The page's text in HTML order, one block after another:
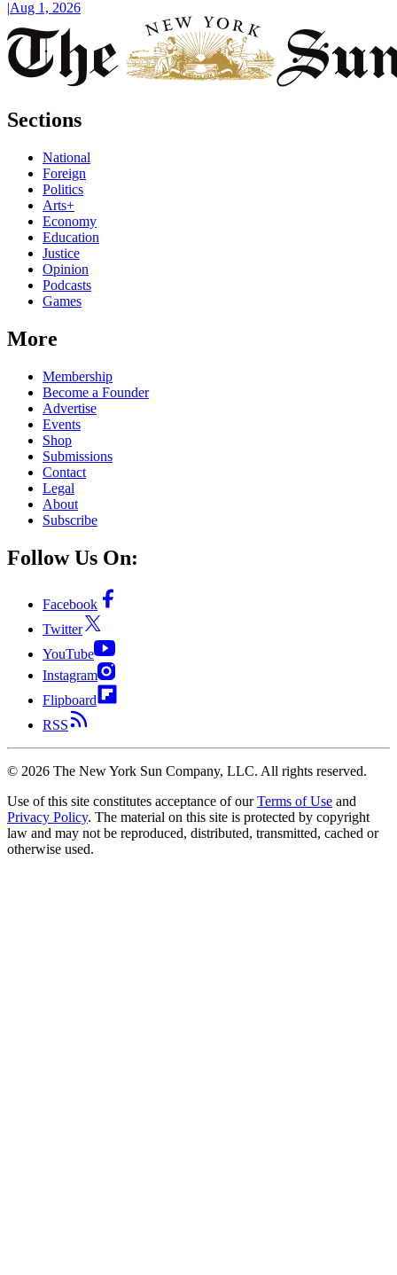
|Aug 1, 2026
Sections
National
Foreign
Politics
Arts+
Economy
Education
Justice
Opinion
Podcasts
Games
More
Membership
Become a Founder
Advertise
Events
Shop
Submissions
Contact
Legal
About
Subscribe
Follow Us On:
Facebook
Twitter
YouTube
Instagram
Flipboard
RSS
© 2026 The New York Sun Company, LLC. All rights reserved.
Use of this site constitutes acceptance of our Terms of Use and
Privacy Policy. The material on this site is protected by copyright
law and may not be reproduced, distributed, transmitted, cached or
otherwise used.